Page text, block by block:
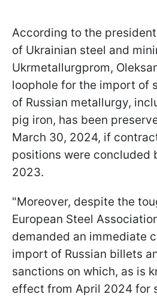
According to the
of Ukrainian steel and
Ukrmetallurgprom,
loophole for the import of
of Russian metallurgy,
pig iron, has been
March 30, 2024, if
positions were concluded
2023.
"Moreover, despite the
European Steel
demanded an immediate
import of Russian billets
sanctions on which, as is
effect from April 2024 for